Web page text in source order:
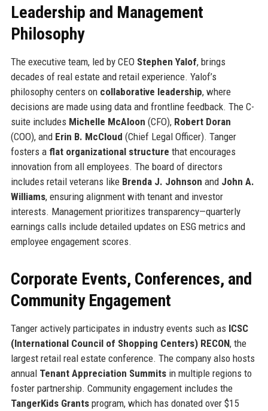
Leadership and Management
Philosophy
The executive team, led by CEO Stephen Yalof, brings
decades of real estate and retail experience. Yalof’s
philosophy centers on collaborative leadership, where
decisions are made using data and frontline feedback. The C-
suite includes Michelle McAloon (CFO), Robert Doran
(COO), and Erin B. McCloud (Chief Legal Officer). Tanger
fosters a flat organizational structure that encourages
innovation from all employees. The board of directors
includes retail veterans like Brenda J. Johnson and John A.
Williams, ensuring alignment with tenant and investor
interests. Management prioritizes transparency—quarterly
earnings calls include detailed updates on ESG metrics and
employee engagement scores.
Corporate Events, Conferences, and
Community Engagement
Tanger actively participates in industry events such as ICSC
(International Council of Shopping Centers) RECON, the
largest retail real estate conference. The company also hosts
annual Tenant Appreciation Summitsin multiple regions to
foster partnership. Community engagement includes the
TangerKids Grantsprogram, which has donated over $15